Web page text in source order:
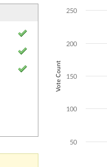
The chart has
Vote Count
50
100
150
200
250